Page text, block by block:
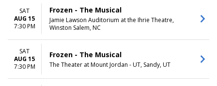
TIME
Day
DAY OF WEEK
Sunday
Monday
Tuesday
Wednesday
Thursday
Friday
Saturday
SAT
AUG 15
7:30 PM
Frozen - The Musical
Jamie Lawson Auditorium at the Ihrie Theatre,
Winston Salem, NC
SAT
AUG 15
7:30 PM
Frozen - The Musical
The Theater at Mount Jordan - UT, Sandy, UT